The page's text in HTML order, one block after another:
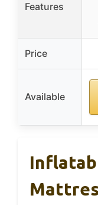
Features
Price
Available